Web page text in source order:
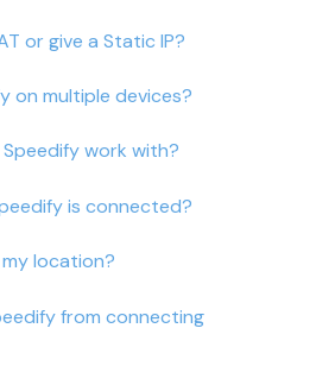
or give a Static IP?
on multiple devices?
work with?
is connected?
location?
from connecting